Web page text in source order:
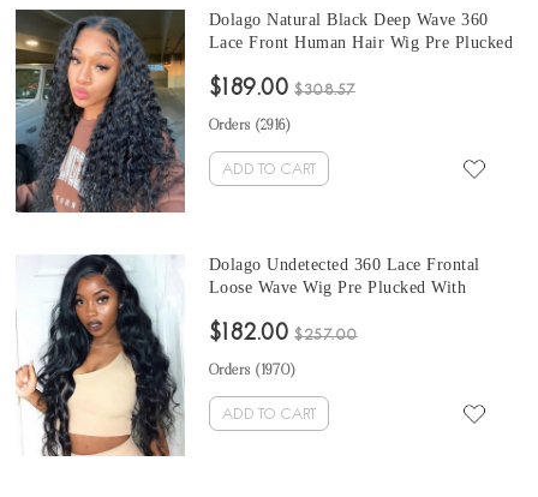
Dolago Natural Black Deep Wave 360
Lace Front Human Hair Wig Pre Plucked
Transparent 360 Full Lace Wigs With
Lace Frontal Wig Pre Bleached
$189.00 $308.57
Orders (2916)
ADD TO CART
Dolago Undetected 360 Lace Frontal
Loose Wave Wig Pre Plucked With
Brazilian Transparent 360 Lace Front
Cheap 360 Full Lace Wig Pre Bleached
Online
$182.00 $257.00
Orders (1970)
ADD TO CART